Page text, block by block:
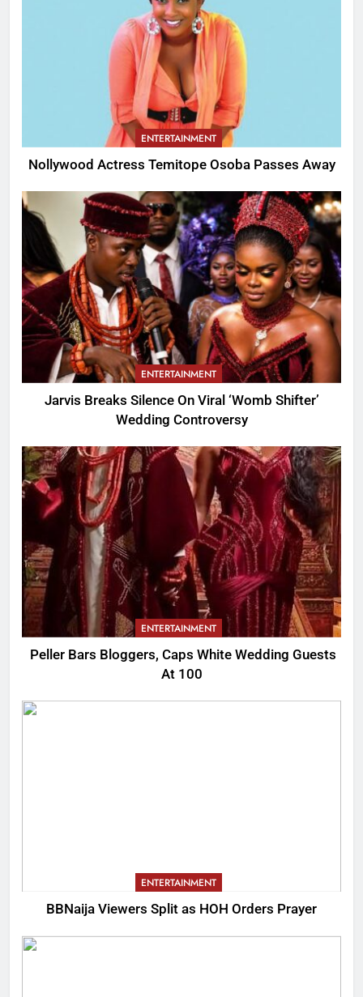
ENTERTAINMENT
Nollywood Actress Temitope Osoba Passes Away
ENTERTAINMENT
Jarvis Breaks Silence On Viral ‘Womb Shifter’
Wedding Controversy
ENTERTAINMENT
Peller Bars Bloggers, Caps White Wedding Guests
At 100
ENTERTAINMENT
BBNaija Viewers Split as HOH Orders Prayer